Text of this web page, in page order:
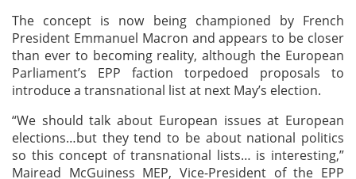
The concept is now being championed by French
President Emmanuel Macron and appears to be closer
than ever to becoming reality, although the European
Parliament’s EPP faction torpedoed proposals to
introduce a transnational list at next May’s election.
“We should talk about European issues at European
elections…but they tend to be about national politics
so this concept of transnational lists… is interesting,”
Mairead McGuiness MEP, Vice-President of the EPP